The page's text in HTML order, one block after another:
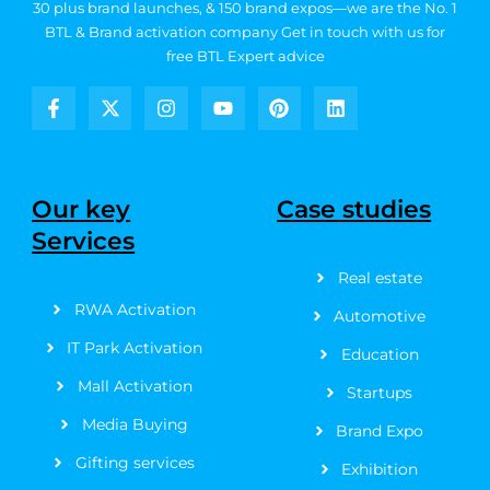
30 plus brand launches, & 150 brand expos—we are the No. 1
BTL & Brand activation companyGet in touch with us for
free BTL Expert advice
F
b
o
o
k
f
X
i
t
t
e
I
Y
P
e
r
L
e
d
Our key
Services
RWA Activation
IT Park Activation
Mall Activation
Media Buying
Gifting services
Case studies
Real estate
Automotive
Education
Startups
Brand Expo
Exhibition